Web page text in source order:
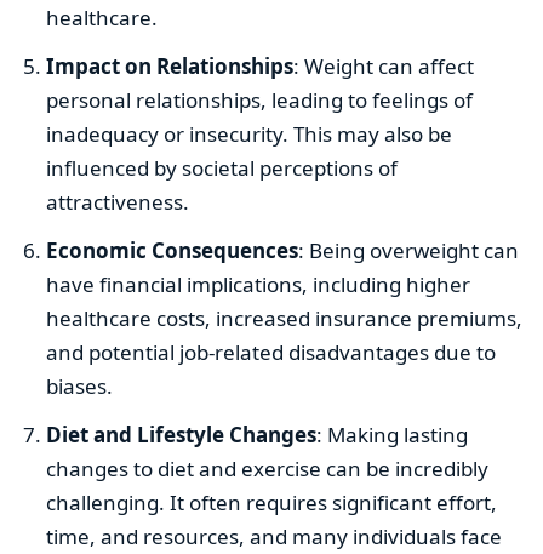
healthcare.
Impact on Relationships: Weight can affect
personal relationships, leading to feelings of
inadequacy or insecurity. This may also be
influenced by societal perceptions of
attractiveness.
Economic Consequences: Being overweight can
have financial implications, including higher
healthcare costs, increased insurance premiums,
and potential job-related disadvantages due to
biases.
Diet and Lifestyle Changes: Making lasting
changes to diet and exercise can be incredibly
challenging. It often requires significant effort,
time, and resources, and many individuals face